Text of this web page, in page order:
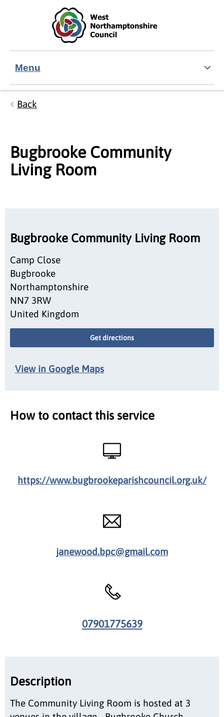
Skip to main content
Accessibility Statement
Menu
Back
Bugbrooke Community
Living Room
Bugbrooke Community Living Room
Camp Close
Bugbrooke
Northamptonshire
NN7 3RW
United Kingdom
Get directions
View in Google Maps
How to contact this service
https://www.bugbrookeparishcouncil.org.uk/
janewood.bpc@gmail.com
07901775639
Description
The Community Living Room is hosted at 3